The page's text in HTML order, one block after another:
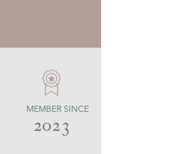
MEMBER SINCE
2023